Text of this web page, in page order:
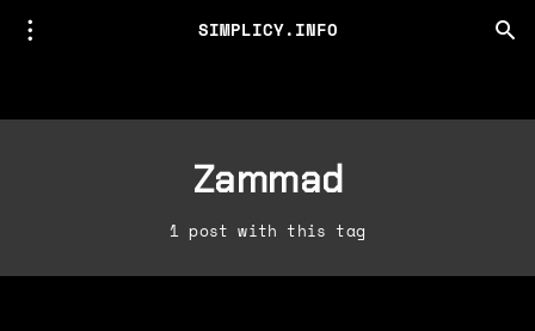
SIMPLICY.INFO
Zammad
1 post with this tag